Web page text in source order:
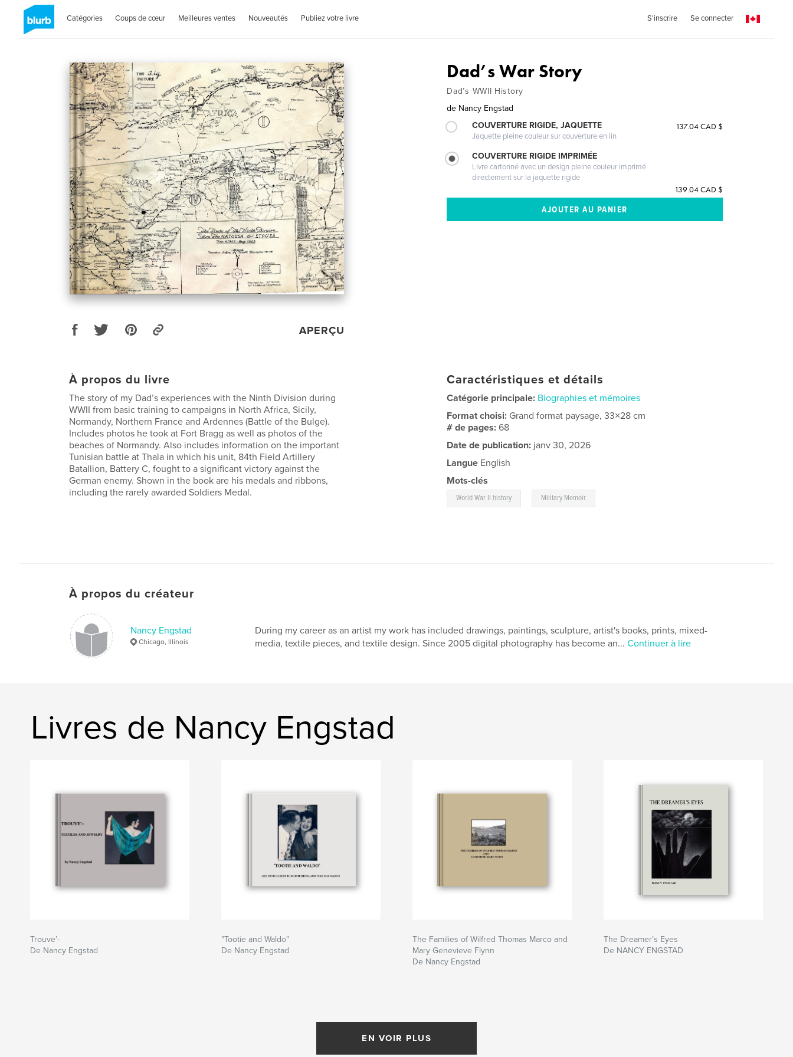
Catégories Coups de cœur Meilleures ventes Nouveautés Publiez votre livre S'inscrire Se connecter
APERÇU
Dad’s War Story
Dad’s WWII History
de Nancy Engstad
COUVERTURE RIGIDE, JAQUETTE
Jaquette pleine couleur sur couverture en lin
137.04 CAD $
COUVERTURE RIGIDE IMPRIMÉE
Livre cartonné avec un design pleine couleur imprimé
directement sur la jaquette rigide
139.04 CAD $
À propos du livre
The story of my Dad’s experiences with the Ninth Division during
WWII from basic training to campaigns in North Africa, Sicily,
Normandy, Northern France and Ardennes (Battle of the Bulge).
Includes photos he took at Fort Bragg as well as photos of the
beaches of Normandy. Also includes information on the important
Tunisian battle at Thala in which his unit, 84th Field Artillery
Batallion, Battery C, fought to a significant victory against the
German enemy. Shown in the book are his medals and ribbons,
including the rarely awarded Soldiers Medal.
Caractéristiques et détails
Catégorie principale: Biographies et mémoires
Format choisi: Grand format paysage, 33×28 cm
# de pages:68
Date de publication: janv 30, 2026
Langue English
Mots-clés
World War II history Military Memoir
À propos du créateur
Nancy Engstad
Chicago, Illinois
During my career as an artist my work has included drawings, paintings, sculpture, artist's books, prints, mixed-
media, textile pieces, and textile design. Since 2005 digital photography has become an... Continuer à lire
Livres de Nancy Engstad
Trouve’-
De Nancy Engstad
"Tootie and Waldo"
De Nancy Engstad
The Families of Wilfred Thomas Marco and
Mary Genevieve Flynn
De Nancy Engstad
The Dreamer’s Eyes
De NANCY ENGSTAD
EN VOIR PLUS